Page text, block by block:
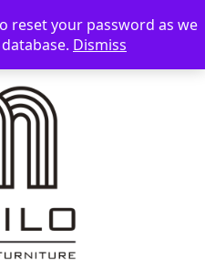
reset your password as we
Dismiss